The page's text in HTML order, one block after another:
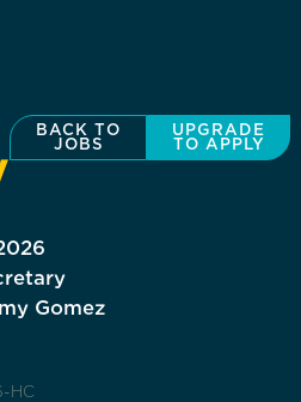
BACK TO
JOBS
UPGRADE
TO APPLY
Gomez
HC